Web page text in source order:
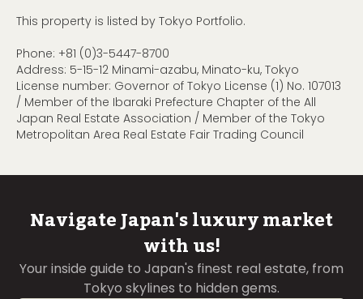
This property is listed by Tokyo Portfolio.
Phone: +81 (0)3-5447-8700
Address: 5-15-12 Minami-azabu, Minato-ku, Tokyo
License number: Governor of Tokyo License (1) No. 107013
/ Member of the Ibaraki Prefecture Chapter of the All
Japan Real Estate Association / Member of the Tokyo
Metropolitan Area Real Estate Fair Trading Council
Navigate Japan's luxury market
with us!
Your inside guide to Japan's finest real estate, from
Tokyo skylines to hidden gems.